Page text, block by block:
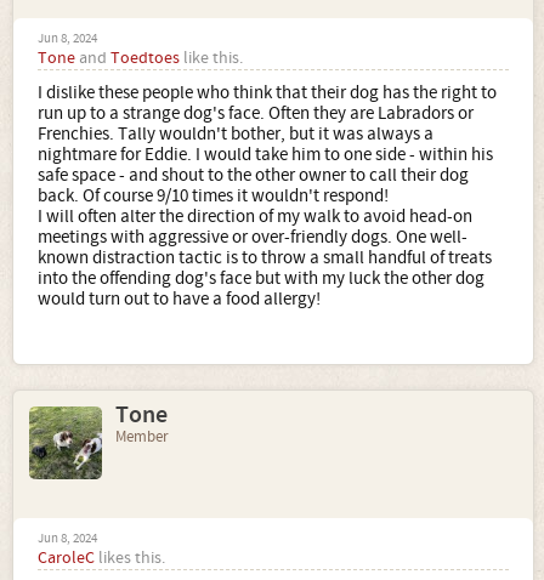
Jun 8, 2024
Tone and Toedtoes like this.
I dislike these people who think that their dog has the right to
run up to a strange dog's face. Often they are Labradors or
Frenchies. Tally wouldn't bother, but it was always a
nightmare for Eddie. I would take him to one side - within his
safe space - and shout to the other owner to call their dog
back. Of course 9/10 times it wouldn't respond!
I will often alter the direction of my walk to avoid head-on
meetings with aggressive or over-friendly dogs. One well-
known distraction tactic is to throw a small handful of treats
into the offending dog's face but with my luck the other dog
would turn out to have a food allergy!
Tone
Member
Jun 8, 2024
CaroleC likes this.